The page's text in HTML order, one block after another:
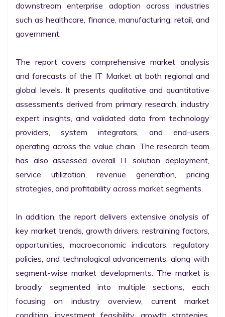
downstream enterprise adoption across industries
such as healthcare, finance, manufacturing, retail, and
government.
The report covers comprehensive market analysis
and forecasts of the IT Market at both regional and
global levels. It presents qualitative and quantitative
assessments derived from primary research, industry
expert insights, and validated data from technology
providers, system integrators, and end-users
operating across the value chain. The research team
has also assessed overall IT solution deployment,
service utilization, revenue generation, pricing
strategies, and profitability across market segments.
In addition, the report delivers extensive analysis of
key market trends, growth drivers, restraining factors,
opportunities, macroeconomic indicators, regulatory
policies, and technological advancements, along with
segment-wise market developments. The market is
broadly segmented into multiple sections, each
focusing on industry overview, current market
condition, investment feasibility, growth strategies,